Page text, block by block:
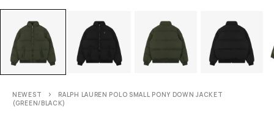
NEWEST
RALPH LAUREN POLO SMALL PONY DOWN JACKET
(GREEN/BLACK)